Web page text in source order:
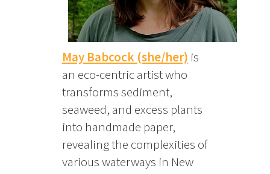
May Babcock (she/her) is
an eco-centric artist who
transforms sediment,
seaweed, and excess plants
into handmade paper,
revealing the complexities of
various waterways in New